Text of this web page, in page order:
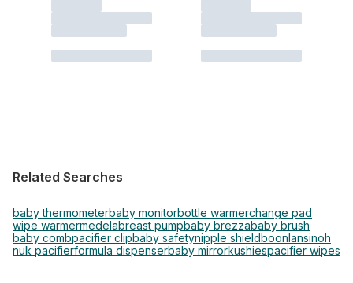
Related Searches
baby thermometerbaby monitorbottle warmerchange pad
wipe warmermedelabreast pumpbaby brezzababy brush
baby combpacifier clipbaby safetynipple shieldboonlansinoh
nuk pacifierformula dispenserbaby mirrorkushiespacifier wipes